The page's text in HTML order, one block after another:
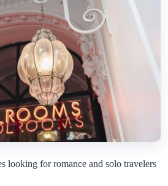
looking for romance and solo travelers